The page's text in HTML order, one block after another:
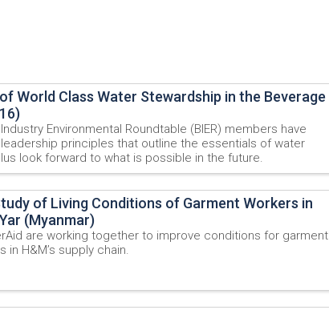
World Class Water Stewardship in the Beverage
Environmental Roundtable (BIER) members have
principles that outline the essentials of water
look forward to what is possible in the future.
of Living Conditions of Garment Workers in
(Myanmar)
are working together to improve conditions for garment
in H&M’s supply chain.